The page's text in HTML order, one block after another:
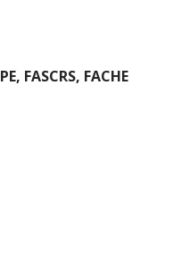
FASCRS, FACHE